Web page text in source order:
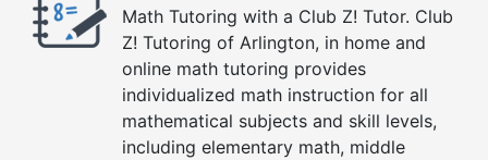
Math Tutoring with a Club Z! Tutor. Club
Z! Tutoring of Arlington, in home and
online math tutoring provides
individualized math instruction for all
mathematical subjects and skill levels,
including elementary math, middle